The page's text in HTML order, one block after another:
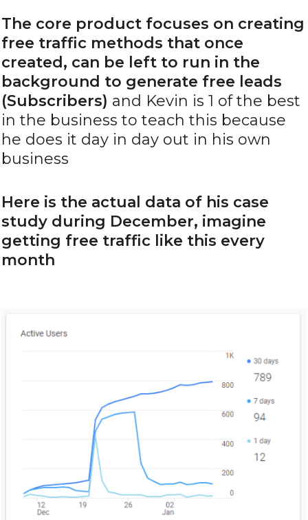
The core product focuses on creating
free traffic methods that once
created, can be left to run in the
background to generate free leads
(Subscribers) and Kevin is 1 of the best
in the business to teach this because
he does it day in day out in his own
business
Here is the actual data of his case
study during December, imagine
getting free traffic like this every
month